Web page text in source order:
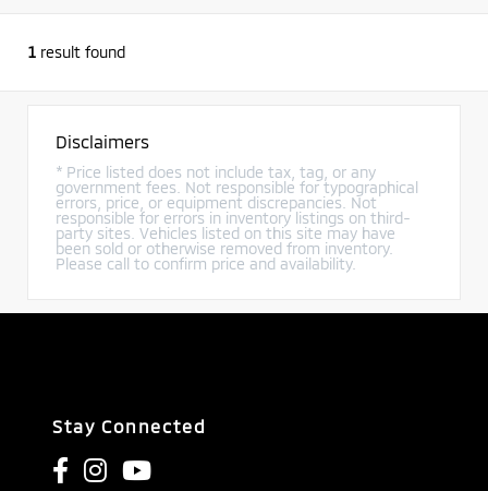
1 result found
Disclaimers
* Price listed does not include tax, tag, or any
government fees. Not responsible for typographical
errors, price, or equipment discrepancies. Not
responsible for errors in inventory listings on third-
party sites. Vehicles listed on this site may have
been sold or otherwise removed from inventory.
Please call to confirm price and availability.
Stay Connected